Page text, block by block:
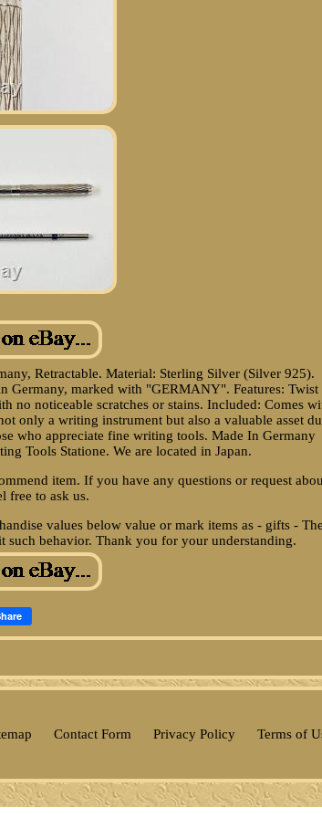
Retractable. Material: Sterling Silver (Silver 925).
Germany, marked with "GERMANY". Features: Twist
no noticeable scratches or stains. Included: Comes
only a writing instrument but also a valuable asset
who appreciate fine writing tools. Made In Germany
Tools Statione. We are located in Japan.
item. If you have any questions or request
free to ask us.
values below value or mark items as - gifts -
such behavior. Thank you for your understanding.
Contact Form Privacy Policy Terms of